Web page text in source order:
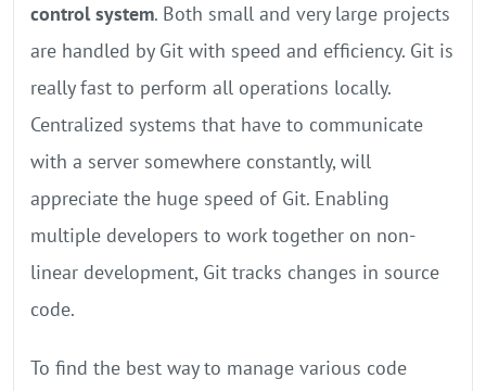
control system. Both small and very large projects
are handled by Git with speed and efficiency. Git is
really fast to perform all operations locally.
Centralized systems that have to communicate
with a server somewhere constantly, will
appreciate the huge speed of Git. Enabling
multiple developers to work together on non-
linear development, Git tracks changes in source
code.
To find the best way to manage various code